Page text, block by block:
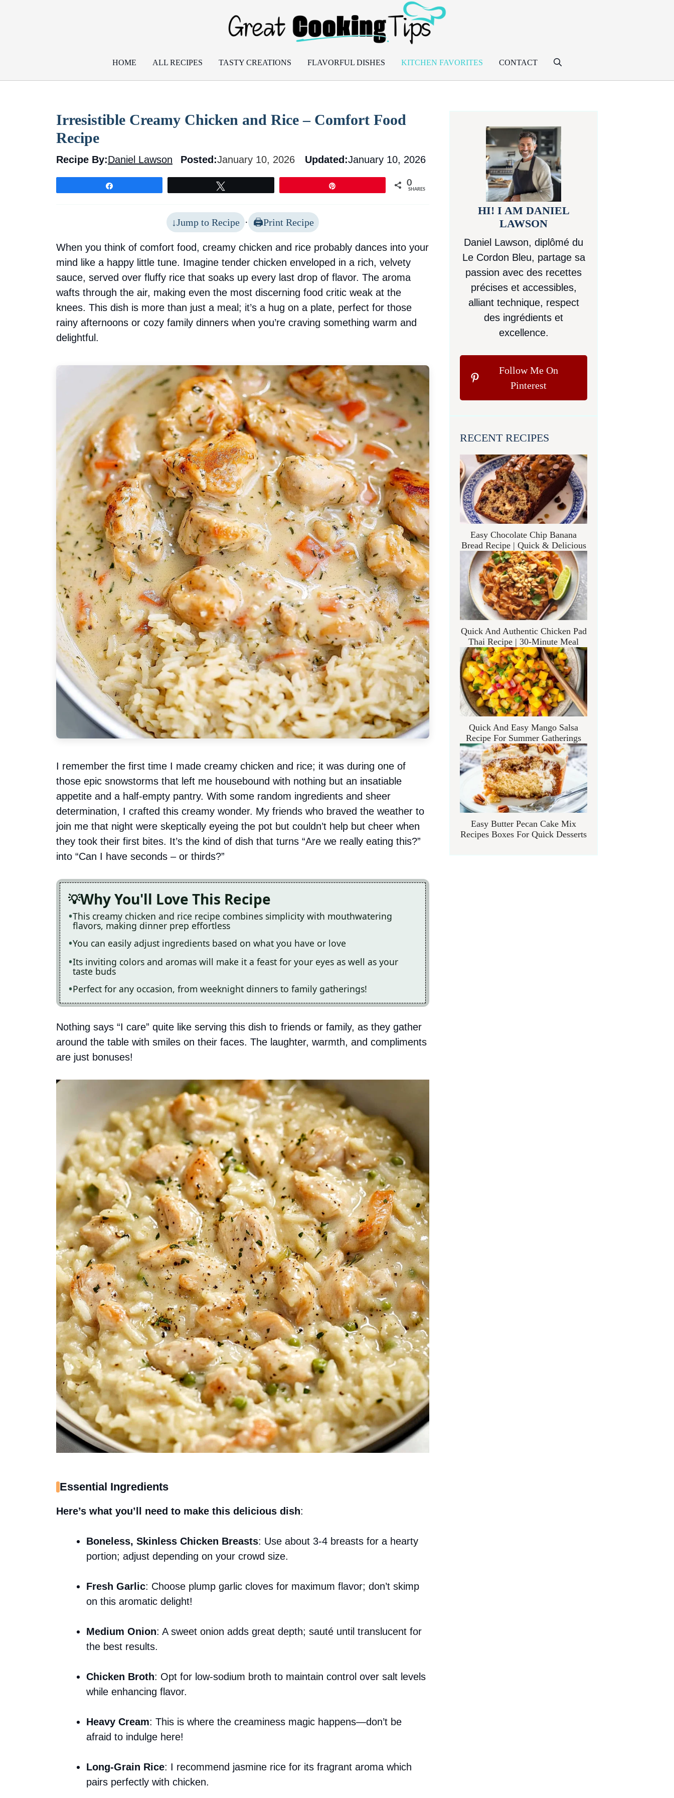
HOME ALL RECIPES TASTY CREATIONS FLAVORFUL DISHES KITCHEN FAVORITES CONTACT
Irresistible Creamy Chicken and Rice – Comfort Food
Recipe
Recipe By:Daniel Lawson Posted:January 10, 2026 Updated:January 10, 2026
0
SHARES
Jump to Recipe · Print Recipe
When you think of comfort food, creamy chicken and rice probably dances into your
mind like a happy little tune. Imagine tender chicken enveloped in a rich, velvety
sauce, served over fluffy rice that soaks up every last drop of flavor. The aroma
wafts through the air, making even the most discerning food critic weak at the
knees. This dish is more than just a meal; it’s a hug on a plate, perfect for those
rainy afternoons or cozy family dinners when you’re craving something warm and
delightful.
I remember the first time I made creamy chicken and rice; it was during one of
those epic snowstorms that left me housebound with nothing but an insatiable
appetite and a half-empty pantry. With some random ingredients and sheer
determination, I crafted this creamy wonder. My friends who braved the weather to
join me that night were skeptically eyeing the pot but couldn’t help but cheer when
they took their first bites. It’s the kind of dish that turns “Are we really eating this?”
into “Can I have seconds – or thirds?”
Why You'll Love This Recipe
This creamy chicken and rice recipe combines simplicity with mouthwatering
flavors, making dinner prep effortless
You can easily adjust ingredients based on what you have or love
Its inviting colors and aromas will make it a feast for your eyes as well as your
taste buds
Perfect for any occasion, from weeknight dinners to family gatherings!
Nothing says “I care” quite like serving this dish to friends or family, as they gather
around the table with smiles on their faces. The laughter, warmth, and compliments
are just bonuses!
Essential Ingredients
Here’s what you’ll need to make this delicious dish:
Boneless, Skinless Chicken Breasts: Use about 3-4 breasts for a hearty
portion; adjust depending on your crowd size.
Fresh Garlic: Choose plump garlic cloves for maximum flavor; don’t skimp
on this aromatic delight!
Medium Onion: A sweet onion adds great depth; sauté until translucent for
the best results.
Chicken Broth: Opt for low-sodium broth to maintain control over salt levels
while enhancing flavor.
Heavy Cream: This is where the creaminess magic happens—don’t be
afraid to indulge here!
Long-Grain Rice: I recommend jasmine rice for its fragrant aroma which
pairs perfectly with chicken.
HI! I AM DANIEL
LAWSON
Daniel Lawson, diplômé du
Le Cordon Bleu, partage sa
passion avec des recettes
précises et accessibles,
alliant technique, respect
des ingrédients et
excellence.
Follow Me On
Pinterest
RECENT RECIPES
Easy Chocolate Chip Banana
Bread Recipe | Quick & Delicious
Quick And Authentic Chicken Pad
Thai Recipe | 30-Minute Meal
Quick And Easy Mango Salsa
Recipe For Summer Gatherings
Easy Butter Pecan Cake Mix
Recipes Boxes For Quick Desserts